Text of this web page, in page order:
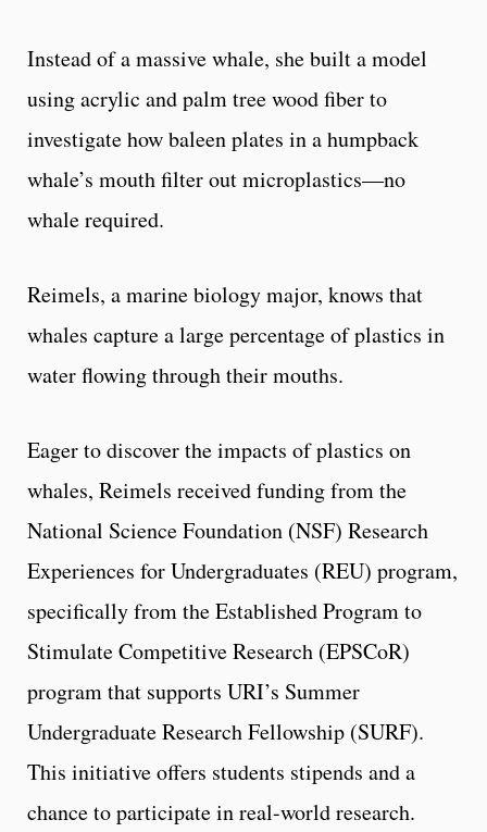
Instead of a massive whale, she built a model
using acrylic and palm tree wood fiber to
investigate how baleen plates in a humpback
whale’s mouth filter out microplastics—no
whale required.
Reimels, a marine biology major, knows that
whales capture a large percentage of plastics in
water flowing through their mouths.
Eager to discover the impacts of plastics on
whales, Reimels received funding from the
National Science Foundation (NSF) Research
Experiences for Undergraduates (REU) program,
specifically from the Established Program to
Stimulate Competitive Research (EPSCoR)
program that supports URI’s Summer
Undergraduate Research Fellowship (SURF).
This initiative offers students stipends and a
chance to participate in real-world research.